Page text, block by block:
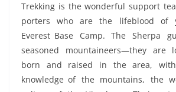
Trekking is the wonderful support
porters who are the lifeblood of
Everest Base Camp. The Sherpa
seasoned mountaineers—they are
born and raised in the area,
knowledge of the mountains, the